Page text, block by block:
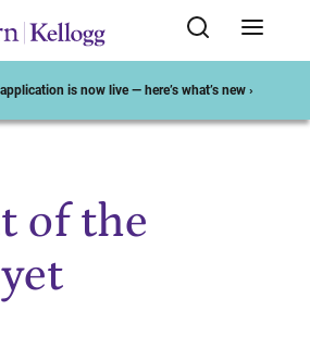
is now live — here’s what’s new ›
of the